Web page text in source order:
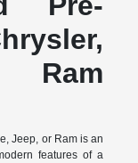
Ram
Jeep, or Ram is an
features of a